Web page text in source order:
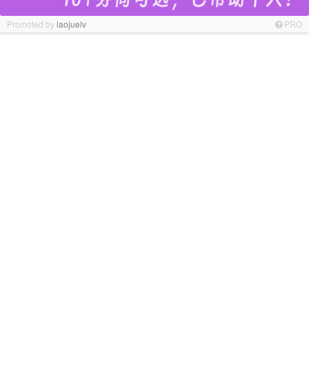
Promoted bylaojuelv PRO